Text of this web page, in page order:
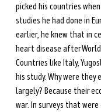
picked his countries
studies he had done in
earlier, he knew that in
heart disease after
Countries like Italy,
his study. Why were
largely? Because their
war. In surveys that